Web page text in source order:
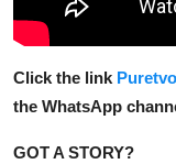
Click the link
the WhatsApp
GOT A STORY?